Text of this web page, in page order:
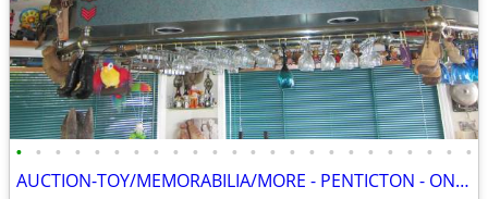
• • • • • • • • • • • • • • • • • • • • • • • •
AUCTION-TOY/MEMORABILIA/MORE - PENTICTON - ONLINE - SAT, AUG 8 - 8 AM